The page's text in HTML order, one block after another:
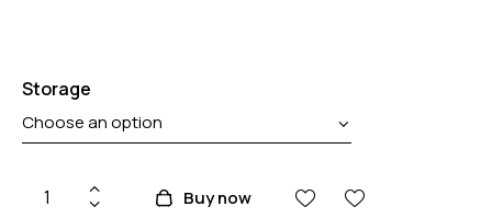
Storage
Tecno
Buy now